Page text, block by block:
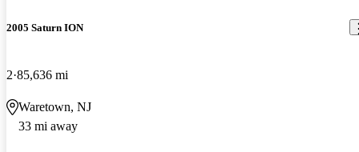
2005 Saturn ION
2 85,636 mi
Waretown, NJ
33 mi away